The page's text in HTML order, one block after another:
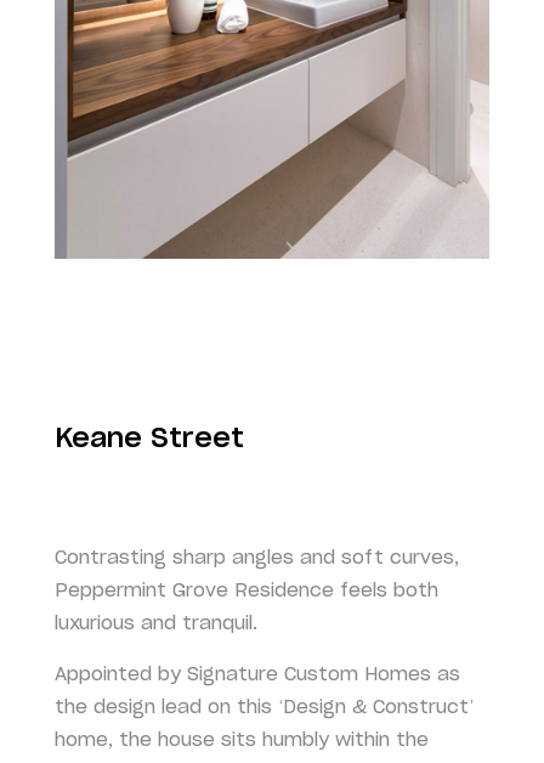
Keane Street
Contrasting sharp angles and soft curves,
Peppermint Grove Residence feels both
luxurious and tranquil.
Appointed by Signature Custom Homes as
the design lead on this ‘Design & Construct’
home, the house sits humbly within the